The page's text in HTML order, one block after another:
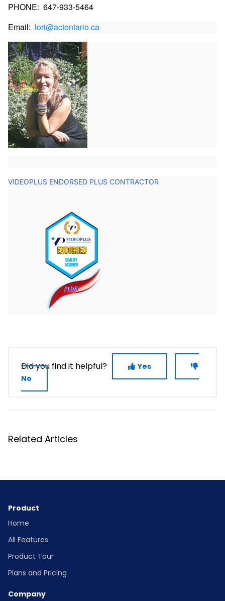
PHONE: 647-933-5464
Email: lori@actontario.ca
VIDEOPLUS ENDORSED PLUS CONTRACTOR
Did you find it helpful?
Yes
No
Related Articles
Product
Home
All Features
Product Tour
Plans and Pricing
Company